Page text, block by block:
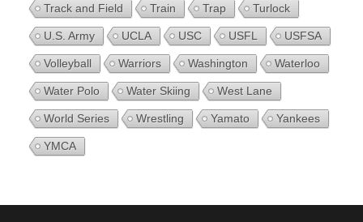
Track and Field Train Trap Turlock
U.S. Army UCLA USC USFL USFSA
Volleyball Warriors Washington Waterloo
Water Polo Water Skiing West Lane
World Series Wrestling Yamato Yankees
YMCA